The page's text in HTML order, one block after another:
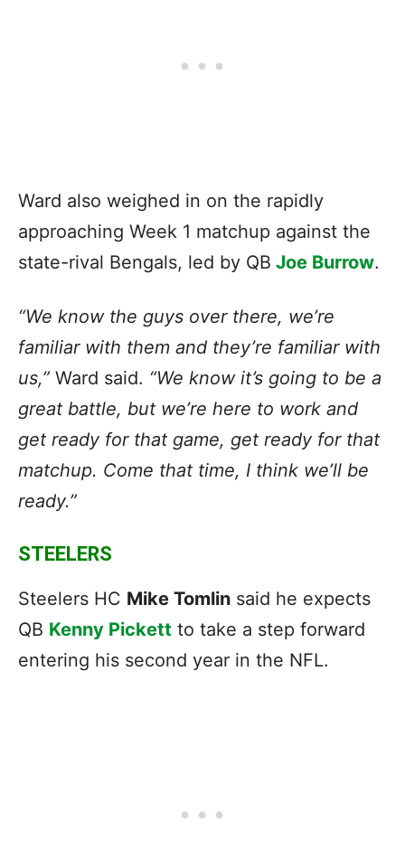
Ward also weighed in on the rapidly
approaching Week 1 matchup against the
state-rival Bengals, led by QB Joe Burrow.
“We know the guys over there, we’re
familiar with them and they’re familiar with
us,” Ward said. “We know it’s going to be a
great battle, but we’re here to work and
get ready for that game, get ready for that
matchup. Come that time, I think we’ll be
ready.”
STEELERS
Steelers HC Mike Tomlin said he expects
QB Kenny Pickett to take a step forward
entering his second year in the NFL.